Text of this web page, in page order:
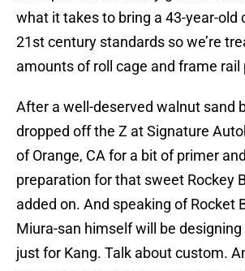
what it takes to bring a 43-year-old
21st century standards so we’re
amounts of roll cage and frame rail
After a well-deserved walnut sand
dropped off the Z at Signature
of Orange, CA for a bit of primer
preparation for that sweet Rockey
added on. And speaking of Rocket
Miura-san himself will be
just for Kang. Talk about custom.